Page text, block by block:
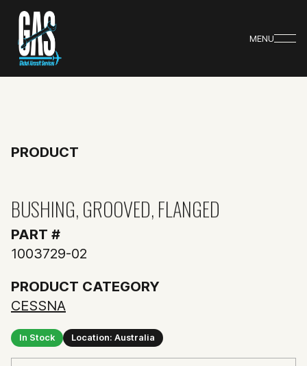
MENU
PRODUCT
BUSHING, GROOVED, FLANGED
PART #
1003729-02
PRODUCT CATEGORY
CESSNA
In Stock Location: Australia